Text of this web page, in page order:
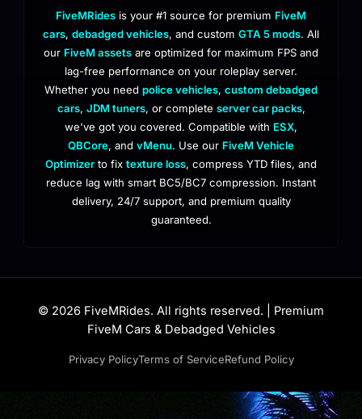
FiveMRides is your #1 source for premium FiveM
cars, debadged vehicles, and custom GTA 5 mods. All
our FiveM assets are optimized for maximum FPS and
lag-free performance on your roleplay server.
Whether you need police vehicles, custom debadged
cars, JDM tuners, or complete server car packs,
we've got you covered. Compatible with ESX,
QBCore, and vMenu. Use our FiveM Vehicle
Optimizer to fix texture loss, compress YTD files, and
reduce lag with smart BC5/BC7 compression. Instant
delivery, 24/7 support, and premium quality
guaranteed.
© 2026 FiveMRides. All rights reserved. | Premium
FiveM Cars & Debadged Vehicles
Privacy PolicyTerms of ServiceRefund Policy